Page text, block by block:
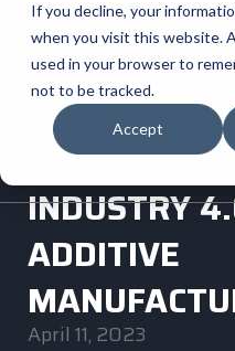
If you decline, your
when you visit this website.
used in your browser to
not to be tracked.
Accept
INDUSTRY
ADDITIVE
April 11, 2023